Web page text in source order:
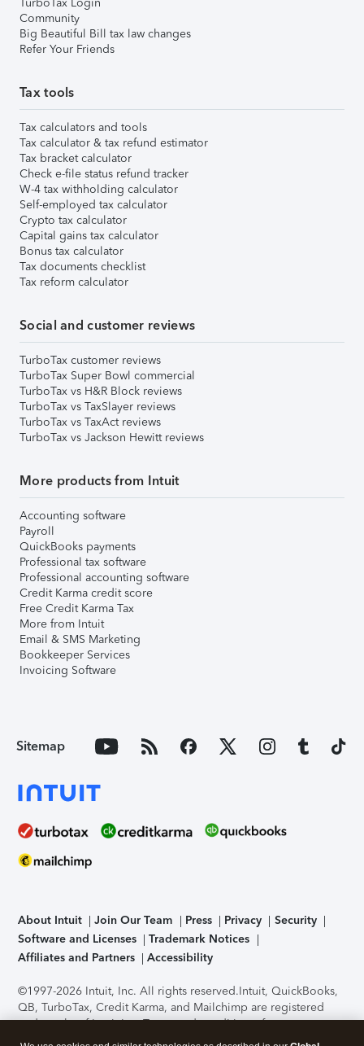
Community
Big Beautiful Bill tax law changes
Refer Your Friends
Tax tools
Tax calculators and tools
Tax calculator & tax refund estimator
Tax bracket calculator
Check e-file status refund tracker
W-4 tax withholding calculator
Self-employed tax calculator
Crypto tax calculator
Capital gains tax calculator
Bonus tax calculator
Tax documents checklist
Tax reform calculator
Social and customer reviews
TurboTax customer reviews
TurboTax Super Bowl commercial
TurboTax vs H&R Block reviews
TurboTax vs TaxSlayer reviews
TurboTax vs TaxAct reviews
TurboTax vs Jackson Hewitt reviews
More products from Intuit
Accounting software
Payroll
QuickBooks payments
Professional tax software
Professional accounting software
Credit Karma credit score
Free Credit Karma Tax
More from Intuit
Email & SMS Marketing
Bookkeeper Services
Invoicing Software
Sitemap
About Intuit Join Our Team Press Privacy
Security
Software and Licenses
Trademark Notices
Affiliates and Partners
Accessibility
©1997-2026 Intuit, Inc. All rights reserved.Intuit, QuickBooks,
QB, TurboTax, Credit Karma, and Mailchimp are registered
trademarks of Intuit Inc. Terms and conditions, features,
support, pricing, and service options subject to change